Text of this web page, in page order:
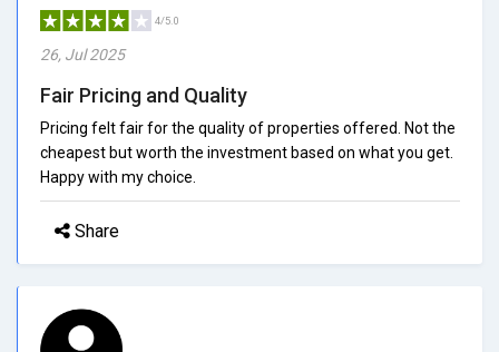
4/5.0
26, Jul 2025
Fair Pricing and Quality
Pricing felt fair for the quality of properties offered. Not the
cheapest but worth the investment based on what you get.
Happy with my choice.
Share